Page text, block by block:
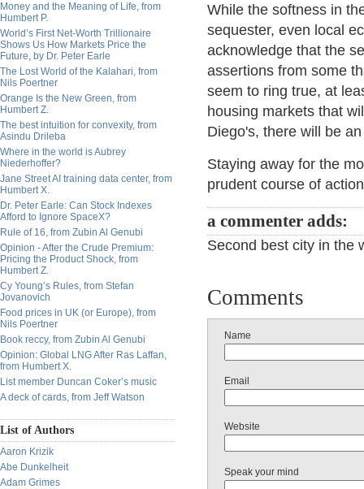
Money and the Meaning of Life, from
Humbert P.
World’s First Net-Worth Trillionaire
Shows Us How Markets Price the
Future, by Dr. Peter Earle
The Lost World of the Kalahari, from
Nils Poertner
Orange Is the New Green, from
Humbert Z.
The best intuition for convexity, from
Asindu Drileba
Where in the world is Aubrey
Niederhoffer?
Jane Street AI training data center, from
Humbert X.
Dr. Peter Earle: Can Stock Indexes
Afford to Ignore SpaceX?
Rule of 16, from Zubin Al Genubi
Opinion - After the Crude Premium:
Pricing the Product Shock, from
Humbert Z.
Cy Young’s Rules, from Stefan
Jovanovich
Food prices in UK (or Europe), from
Nils Poertner
Book reccy, from Zubin Al Genubi
Opinion: Global LNG After Ras Laffan,
from Humbert X.
List member Duncan Coker’s music
A deck of cards, from Jeff Watson
List of Authors
Aaron Krizik
Abe Dunkelheit
Adam Grimes
While the softness in
sequester, even local
acknowledge that the
assertions from some
seem to ring true, at
housing markets that
Diego's, there will be
Staying away for the
prudent course of
a commenter adds:
Second best city in the
Comments
Name
Email
Website
Speak your mind